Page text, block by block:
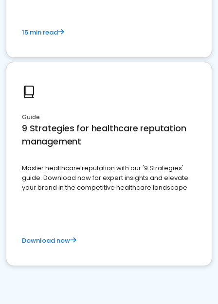
15 min read
Guide
9 Strategies for healthcare reputation
management
Master healthcare reputation with our '9 Strategies'
guide. Download now for expert insights and elevate
your brand in the competitive healthcare landscape
Download now